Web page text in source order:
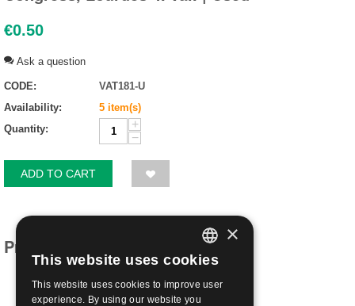
€0.50
Ask a question
CODE:
VAT181-U
Availability:
5 item(s)
Quantity:
+
−
ADD TO CART
Products related to this item
ITALIAN
ENGLISH
×
This website uses cookies
This website uses cookies to improve user
experience. By using our website you